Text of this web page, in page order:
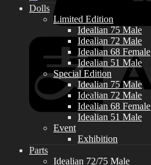
Dolls
Limited Edition
Idealian 75 Male
Idealian 72 Male
Idealian 68 Female
Idealian 51 Male
Special Edition
Idealian 75 Male
Idealian 72 Male
Idealian 68 Female
Idealian 51 Male
Event
Exhibition
Parts
Idealian 72/75 Male